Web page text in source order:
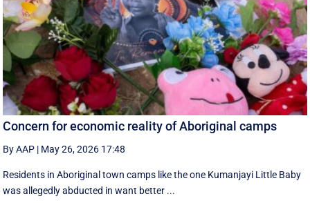
Concern for economic reality of Aboriginal camps
By AAP | May 26, 2026 17:48
Residents in Aboriginal town camps like the one Kumanjayi Little Baby
was allegedly abducted in want better ...